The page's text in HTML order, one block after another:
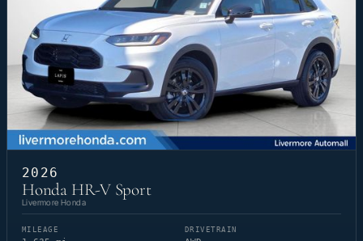
2026
Honda HR-V Sport
Livermore Honda
MILEAGE DRIVETRAIN